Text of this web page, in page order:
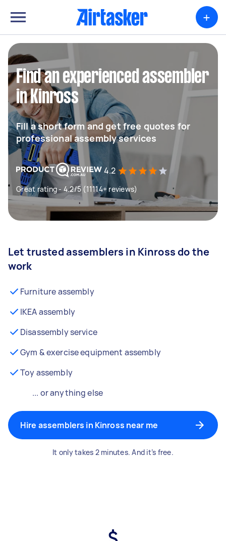
+
Find an experienced assembler
in Kinross
Fill a short form and get free quotes for
professional assembly services
4.2
Great rating - 4.2/5 (11114+ reviews)
Let trusted assemblers in Kinross do the
work
Furniture assembly
IKEA assembly
Disassembly service
Gym & exercise equipment assembly
Toy assembly
... or anything else
Hire assemblers in Kinross near me
It only takes 2 minutes. And it’s free.